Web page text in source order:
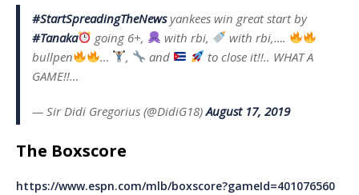
#StartSpreadingTheNewsyankees win great start by
#Tanaka
going 6+, with rbi,
with rbi,….
bullpen
… , and
to close it!!.. WHAT A
GAME!!…
— Sir Didi Gregorius (@DidiG18)August 17, 2019
The Boxscore
https://www.espn.com/mlb/boxscore?gameId=401076560